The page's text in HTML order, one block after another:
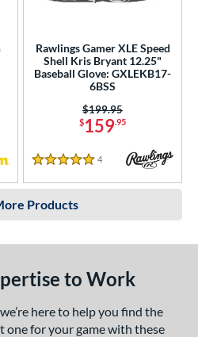
Rawlings Gamer XLE Speed
Shell Kris Bryant 12.25"
Baseball Glove: GXLEKB17-
6BSS
$159.95
Price was:
$199.95
5 Stars
4 Reviews
Products
to Work
here to help you find the
one for your game with these